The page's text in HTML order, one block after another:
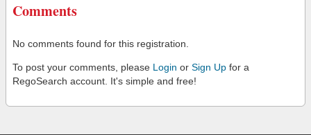
Comments
No comments found for this registration.
To post your comments, please Login or Sign Up for a
RegoSearch account. It's simple and free!